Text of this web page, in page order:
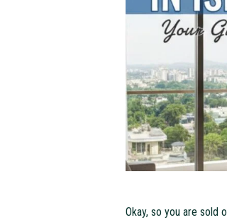
Okay, so you are sold